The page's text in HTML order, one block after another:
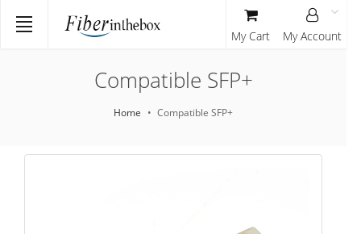
My Cart My Account
Compatible SFP+
Home Compatible SFP+